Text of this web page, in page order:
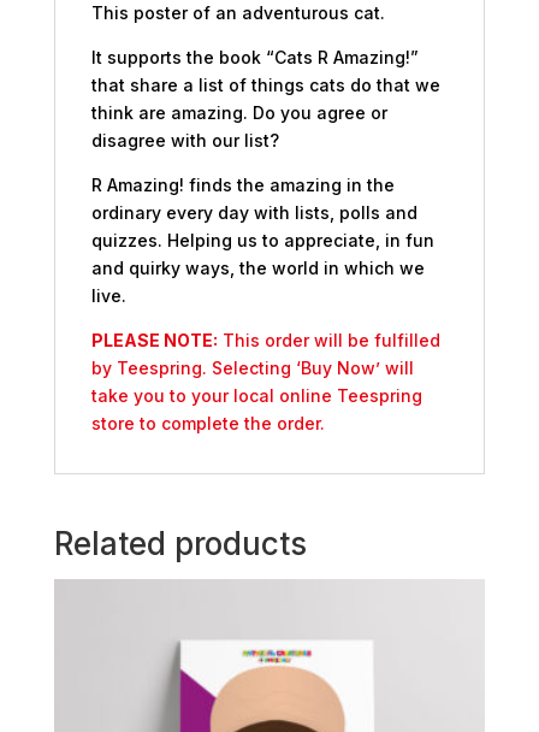
This poster of an adventurous cat.
It supports the book “Cats R Amazing!”
that share a list of things cats do that we
think are amazing. Do you agree or
disagree with our list?
R Amazing! finds the amazing in the
ordinary every day with lists, polls and
quizzes. Helping us to appreciate, in fun
and quirky ways, the world in which we
live.
PLEASE NOTE: This order will be fulfilled
by Teespring. Selecting ‘Buy Now’ will
take you to your local online Teespring
store to complete the order.
Related products